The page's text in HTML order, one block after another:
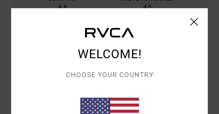
4.8
4.5
TOO LARGE
COLOR
WELCOME!
CHOOSE YOUR COUNTRY